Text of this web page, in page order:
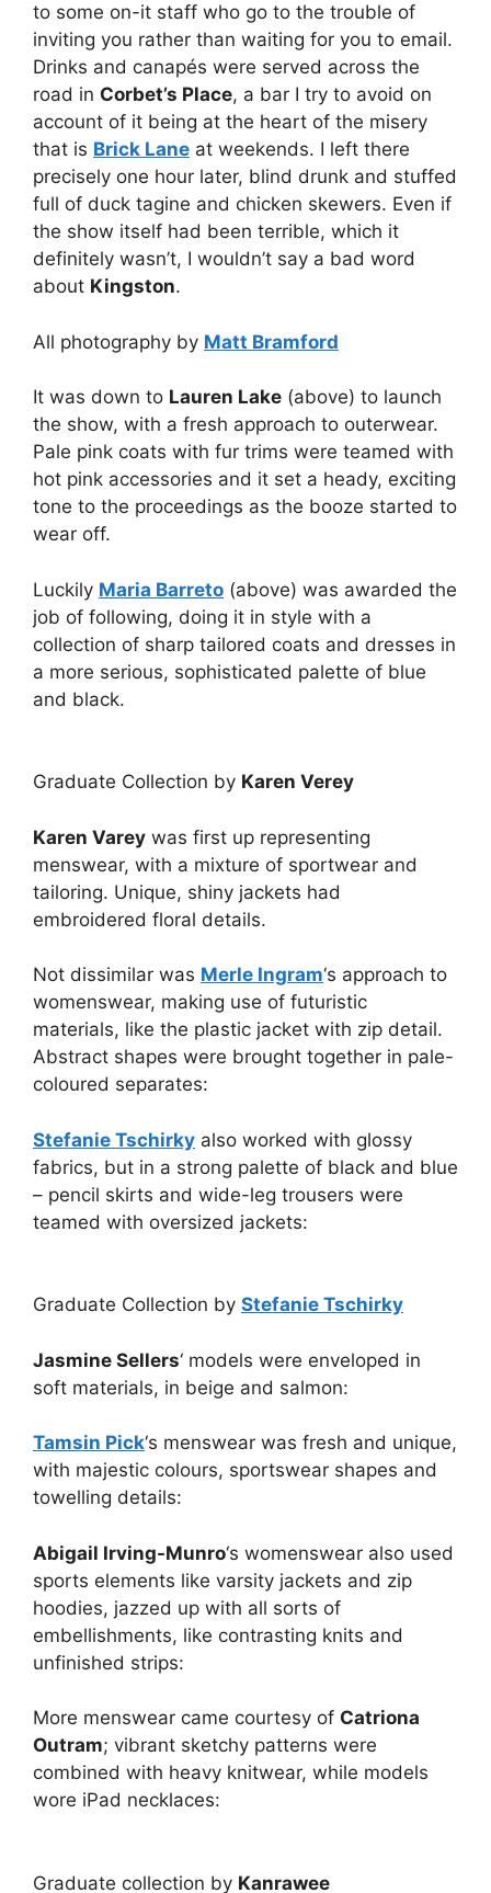
to some on-it staff who go to the trouble of
inviting you rather than waiting for you to email.
Drinks and canapés were served across the
road in Corbet’s Place, a bar I try to avoid on
account of it being at the heart of the misery
that is Brick Lane at weekends. I left there
precisely one hour later, blind drunk and stuffed
full of duck tagine and chicken skewers. Even if
the show itself had been terrible, which it
definitely wasn’t, I wouldn’t say a bad word
about Kingston.
All photography by Matt Bramford
It was down to Lauren Lake (above) to launch
the show, with a fresh approach to outerwear.
Pale pink coats with fur trims were teamed with
hot pink accessories and it set a heady, exciting
tone to the proceedings as the booze started to
wear off.
Luckily Maria Barreto (above) was awarded the
job of following, doing it in style with a
collection of sharp tailored coats and dresses in
a more serious, sophisticated palette of blue
and black.
Graduate Collection by Karen Verey
Karen Varey was first up representing
menswear, with a mixture of sportwear and
tailoring. Unique, shiny jackets had
embroidered floral details.
Not dissimilar was Merle Ingram‘s approach to
womenswear, making use of futuristic
materials, like the plastic jacket with zip detail.
Abstract shapes were brought together in pale-
coloured separates:
Stefanie Tschirky also worked with glossy
fabrics, but in a strong palette of black and blue
– pencil skirts and wide-leg trousers were
teamed with oversized jackets:
Graduate Collection by Stefanie Tschirky
Jasmine Sellers‘ models were enveloped in
soft materials, in beige and salmon:
Tamsin Pick‘s menswear was fresh and unique,
with majestic colours, sportswear shapes and
towelling details:
Abigail Irving-Munro‘s womenswear also used
sports elements like varsity jackets and zip
hoodies, jazzed up with all sorts of
embellishments, like contrasting knits and
unfinished strips:
More menswear came courtesy of Catriona
Outram; vibrant sketchy patterns were
combined with heavy knitwear, while models
wore iPad necklaces:
Graduate collection by Kanrawee